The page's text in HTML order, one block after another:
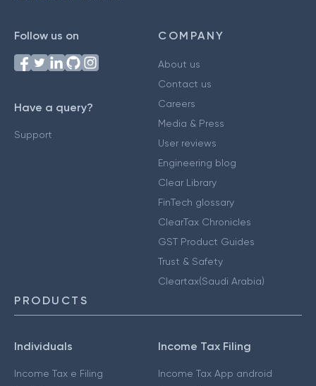
Follow us on
Have a query?
Support
COMPANY
About us
Contact us
Careers
Media & Press
User reviews
Engineering blog
Clear Library
FinTech glossary
ClearTax Chronicles
GST Product Guides
Trust & Safety
Cleartax(Saudi Arabia)
PRODUCTS
Individuals
Income Tax e Filing
Income Tax Filing
Income Tax App android